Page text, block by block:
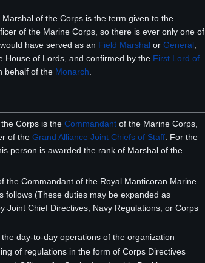
of the Corps is the term given to the
of the Marine Corps, so there is ever only one of
have served as an Field Marshal or General
House of Lords, and confirmed by the First Lord of
behalf of the Monarch
Corps is the Commandant of the Marine Corps,
of the Grand Alliance Joint Chiefs of Staff . For the
person is awarded the rank of Marshal of the
the Commandant of the Royal Manticoran Marine
follows (These duties may be expanded as
Joint Chief Directives, Navy Regulations, or Corps
the day-to-day operations of the organization
of regulations in the form of Corps Directives